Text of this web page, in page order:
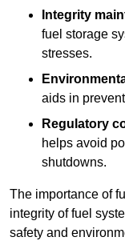
Integrity
fuel storage
stresses.
aids in
Regulatory
helps avoid
shutdowns.
The importance of
integrity of fuel
safety and